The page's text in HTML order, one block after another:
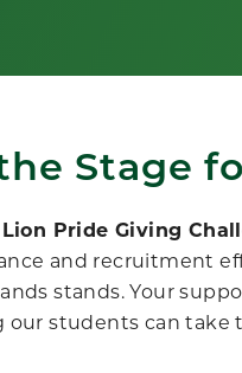
Stage
Lion Pride Giving
and recruitment
stands. Your
our students can take